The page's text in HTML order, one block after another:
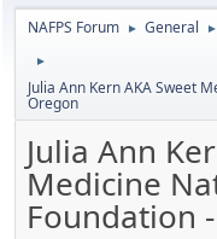
NAFPS Forum ► General ►
►
Julia Ann Kern AKA Sweet
Oregon
Julia Ann
Medicine
Foundation